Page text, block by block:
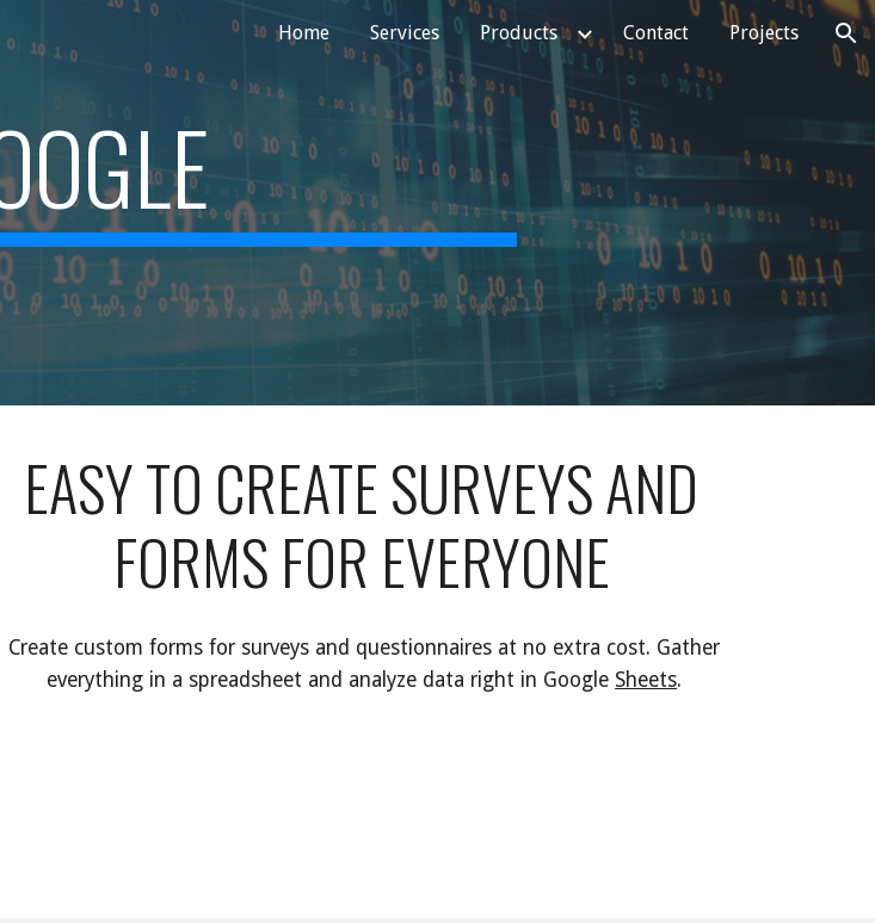
Skip to navigation
Home Services Products Contact Projects
EASY TO CREATE SURVEYS AND
FORMS FOR EVERYONE
Create custom forms for surveys and questionnaires at no extra cost. Gather
everything in a spreadsheet and analyze data right in Google Sheets.